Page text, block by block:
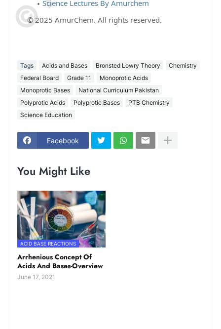
Science Lectures By Amurchem
© 2025 AmurChem. All rights reserved.
Tags Acids and Bases Bronsted Lowry Theory
Chemistry
Federal Board
Grade 11
Monoprotic Acids
Monoprotic Bases
National Curriculum Pakistan
Polyprotic Acids
Polyprotic Bases
PTB Chemistry
Science Education
Facebook
You Might Like
ACID BASE REACTIONS
Arrhenious Concept Of
Acids And Bases-Overview
June 17, 2021